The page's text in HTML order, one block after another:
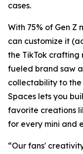
cases.
With 75% of Gen
can customize it
the TikTok crafting
fueled brand saw
collectability to the
Spaces lets you
favorite creations
for every mini and
“Our fans'